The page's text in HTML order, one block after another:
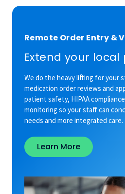
Remote Order Entry &
Extend your
We do the heavy lifting for your
medication order reviews and
patient safety, HIPAA
monitoring so your staff can
needs and more integrated care.
Learn More